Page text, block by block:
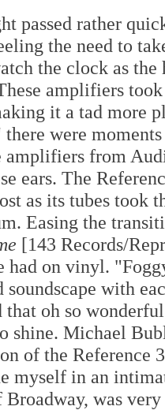
passed rather
the need to
the clock as
amplifiers
it a tad more
were
amplifiers from
ears. The
as its tubes took
Easing the
[143 Records/
had on vinyl.
with
that oh so
shine. Michael
of the Reference
myself in an
Broadway, was